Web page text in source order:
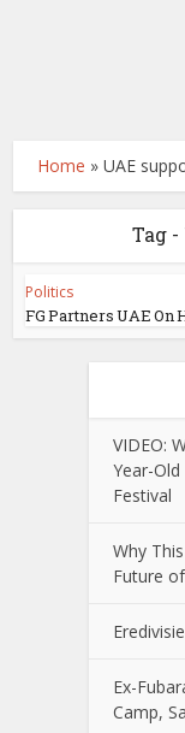
Home »UAE
Tag
Politics
FG Partners UAE On
VIDEO:
Year-
Festival
Why
Future
Ex-
Camp,